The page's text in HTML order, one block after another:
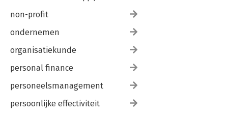
non-profit
ondernemen
organisatiekunde
personal finance
personeelsmanagement
persoonlijke effectiviteit